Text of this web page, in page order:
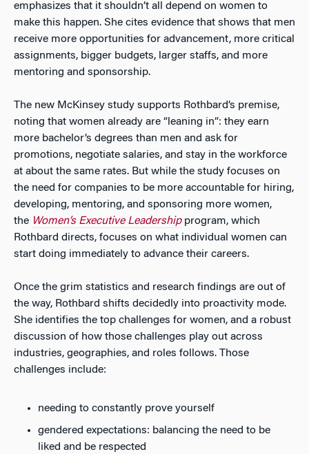
emphasizes that it shouldn’t all depend on women to
make this happen. She cites evidence that shows that men
receive more opportunities for advancement, more critical
assignments, bigger budgets, larger staffs, and more
mentoring and sponsorship.
The new McKinsey study supports Rothbard’s premise,
noting that women already are “leaning in”: they earn
more bachelor’s degrees than men and ask for
promotions, negotiate salaries, and stay in the workforce
at about the same rates. But while the study focuses on
the need for companies to be more accountable for hiring,
developing, mentoring, and sponsoring more women,
the Women’s Executive Leadershipprogram, which
Rothbard directs, focuses on what individual women can
start doing immediately to advance their careers.
Once the grim statistics and research findings are out of
the way, Rothbard shifts decidedly into proactivity mode.
She identifies the top challenges for women, and a robust
discussion of how those challenges play out across
industries, geographies, and roles follows. Those
challenges include:
needing to constantly prove yourself
gendered expectations: balancing the need to be
liked and be respected